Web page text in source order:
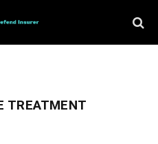
TREATMENT